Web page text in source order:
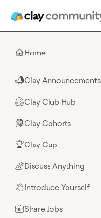
🏠Home
📣Clay Announcements
🤗Clay Club Hub
🎒Clay Cohorts
🏆Clay Cup
🌈Discuss Anything
👋Introduce Yourself
💼Share Jobs